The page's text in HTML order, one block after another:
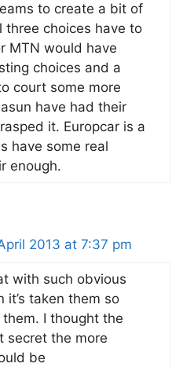
to create a bit of
three choices have to
MTN would have
choices and a
court some more
have had their
it. Europcar is a
have some real
enough.
2013 at 7:37 pm
with such obvious
taken them so
I thought the
secret the more
be